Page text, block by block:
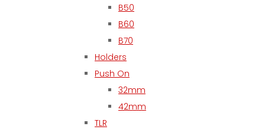
B50
B60
B70
Holders
Push On
32mm
42mm
TLR